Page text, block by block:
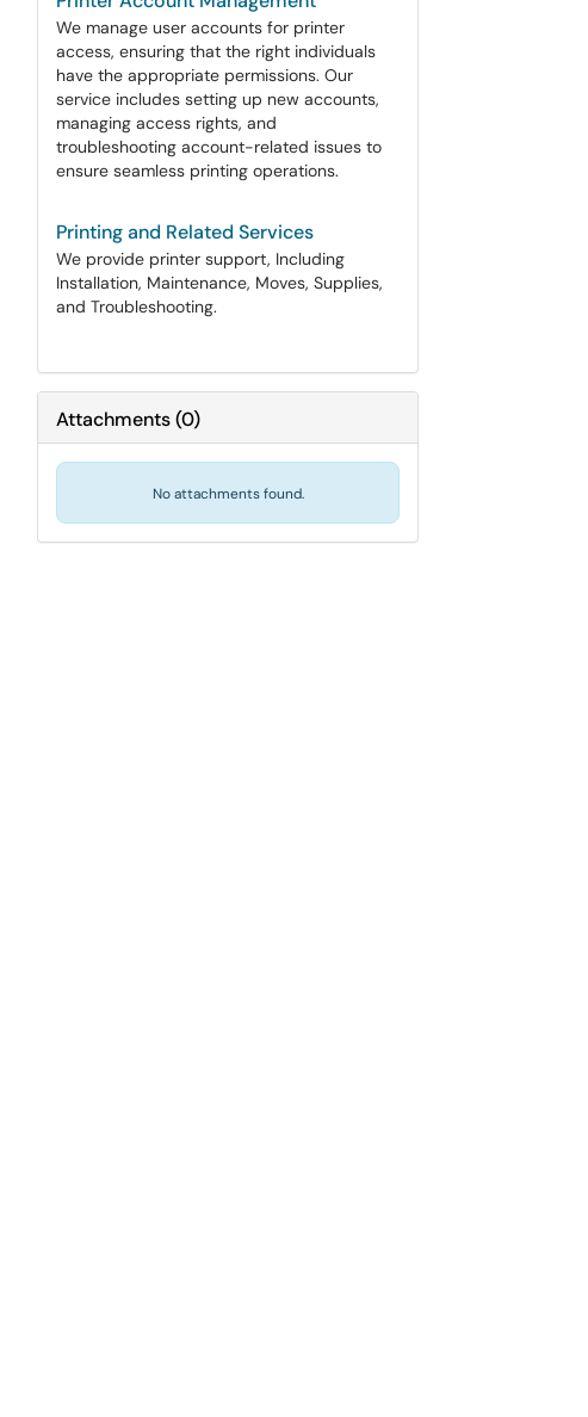
We manage user accounts for printer
access, ensuring that the right individuals
have the appropriate permissions. Our
service includes setting up new accounts,
managing access rights, and
troubleshooting account-related issues to
ensure seamless printing operations.
Printing and Related Services
We provide printer support, Including
Installation, Maintenance, Moves, Supplies,
and Troubleshooting.
Attachments(0)
No attachments found.